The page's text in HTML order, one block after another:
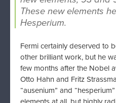
These new elements
Hesperium.
Fermi certainly deserved to
other brilliant work, but he
few months after the Nobel
Otto Hahn and Fritz
“ausenium” and